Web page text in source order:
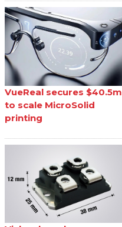
VueReal secures $40.5m
to scale MicroSolid
printing